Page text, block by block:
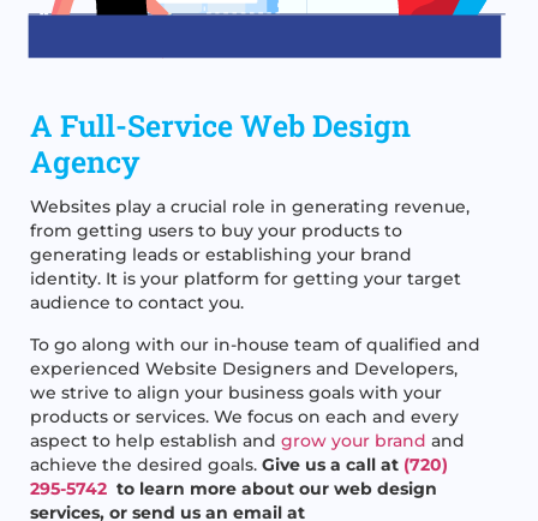
A Full-Service Web Design
Agency
Websites play a crucial role in generating revenue,
from getting users to buy your products to
generating leads or establishing your brand
identity. It is your platform for getting your target
audience to contact you.
To go along with our in-house team of qualified and
experienced Website Designers and Developers,
we strive to align your business goals with your
products or services. We focus on each and every
aspect to help establish and grow your brand and
achieve the desired goals. Give us a call at (720)
295-5742 to learn more about our web design
services, or send us an email at